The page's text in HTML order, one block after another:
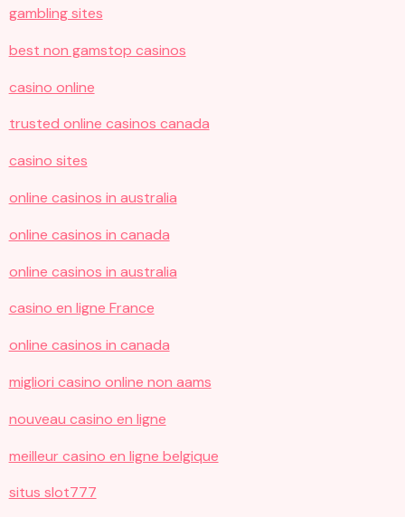
gambling sites
best non gamstop casinos
casino online
trusted online casinos canada
casino sites
online casinos in australia
online casinos in canada
online casinos in australia
casino en ligne France
online casinos in canada
migliori casino online non aams
nouveau casino en ligne
meilleur casino en ligne belgique
situs slot777